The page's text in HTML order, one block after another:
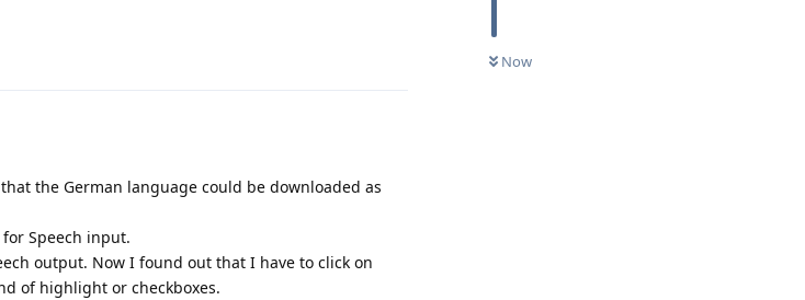
Now
the German language could be downloaded as
Speech input.
output. Now I found out that I have to click on
of highlight or checkboxes.